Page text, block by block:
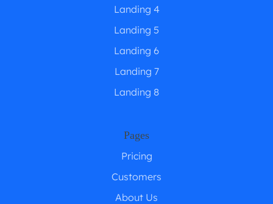
Landing 4
Landing 5
Landing 6
Landing 7
Landing 8
Pages
Pricing
Customers
About Us